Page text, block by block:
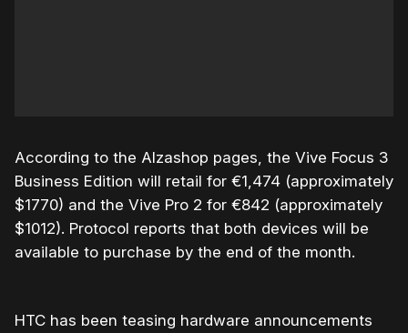
According to the Alzashop pages, the Vive Focus 3
Business Edition will retail for €1,474 (approximately
$1770) and the Vive Pro 2 for €842 (approximately
$1012). Protocol reports that both devices will be
available to purchase by the end of the month.
HTC has been teasing hardware announcements